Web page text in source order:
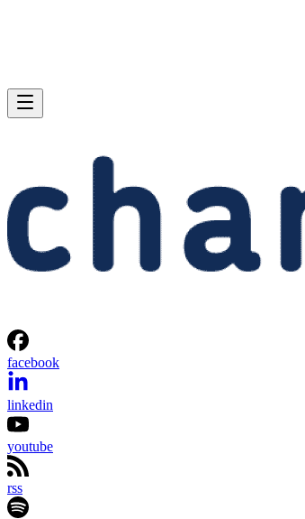
facebook
linkedin
youtube
rss